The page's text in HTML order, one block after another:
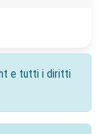
e tutti i diritti